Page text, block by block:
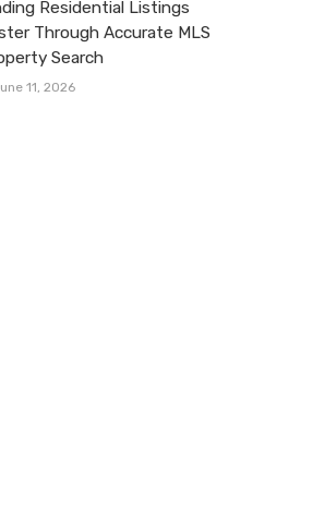
Residential Listings
Through Accurate MLS
Search
11, 2026